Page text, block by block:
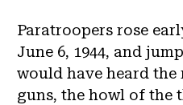
Paratroopers rose
June 6, 1944, and
would have heard
guns, the howl of the